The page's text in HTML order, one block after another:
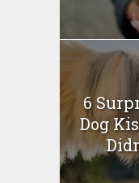
6
Dog